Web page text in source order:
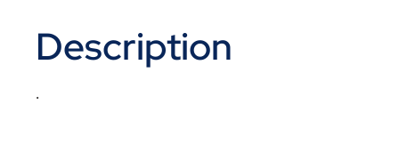
Description
.